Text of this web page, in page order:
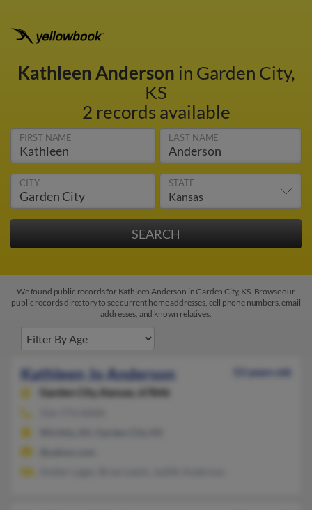
Kathleen Anderson in Garden City,
KS
2 records available
FIRST NAME LAST NAME
CITY STATE
We found public records for Kathleen Anderson in Garden City, KS. Browse our
public records directory to see current home addresses, cell phone numbers, email
addresses, and known relatives.
Kathleen Jo Anderson
53 years old
Garden City,
Kansas, 67846